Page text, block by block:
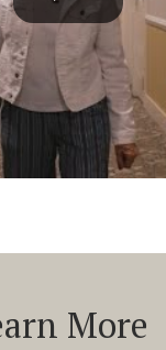
More